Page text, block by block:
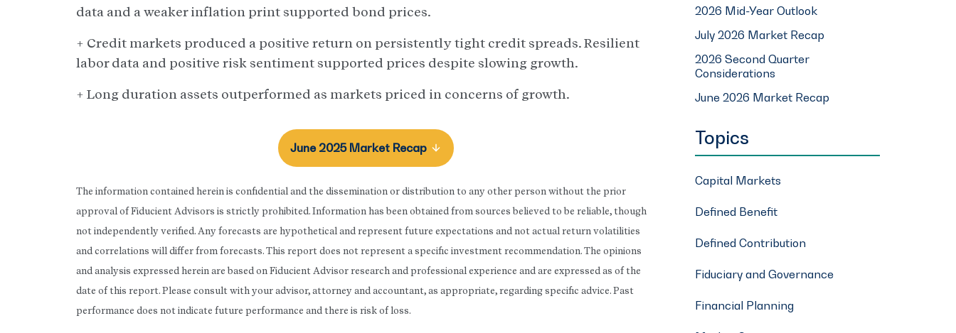
data and a weaker inflation print supported bond prices.
+ Credit markets produced a positive return on persistently tight credit spreads. Resilient
labor data and positive risk sentiment supported prices despite slowing growth.
+ Long duration assets outperformed as markets priced in concerns of growth.
June 2025 Market Recap
The information contained herein is confidential and the dissemination or distribution to any other person without the prior
approval of Fiducient Advisors is strictly prohibited. Information has been obtained from sources believed to be reliable, though
not independently verified. Any forecasts are hypothetical and represent future expectations and not actual return volatilities
and correlations will differ from forecasts. This report does not represent a specific investment recommendation. The opinions
and analysis expressed herein are based on Fiducient Advisor research and professional experience and are expressed as of the
date of this report. Please consult with your advisor, attorney and accountant, as appropriate, regarding specific advice. Past
performance does not indicate future performance and there is risk of loss.
2026 Mid-Year Outlook
July 2026 Market Recap
2026 Second Quarter
Considerations
June 2026 Market Recap
Topics
Capital Markets
Defined Benefit
Defined Contribution
Fiduciary and Governance
Financial Planning